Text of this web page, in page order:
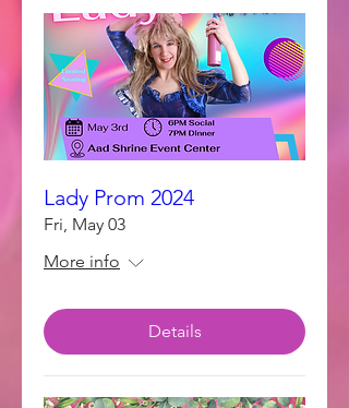
Lady Prom 2024
Fri, May 03
More info
Details